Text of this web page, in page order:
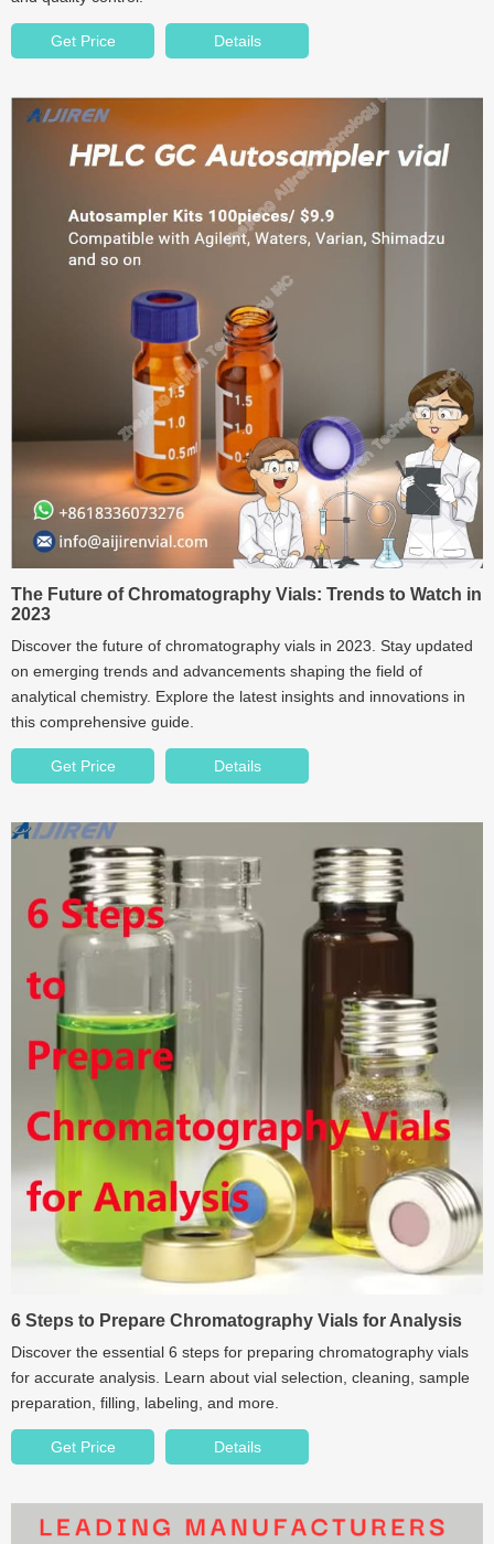
Get Price Details
The Future of Chromatography Vials: Trends to Watch in
2023
Discover the future of chromatography vials in 2023. Stay updated
on emerging trends and advancements shaping the field of
analytical chemistry. Explore the latest insights and innovations in
this comprehensive guide.
Get Price Details
6 Steps to Prepare Chromatography Vials for Analysis
Discover the essential 6 steps for preparing chromatography vials
for accurate analysis. Learn about vial selection, cleaning, sample
preparation, filling, labeling, and more.
Get Price Details